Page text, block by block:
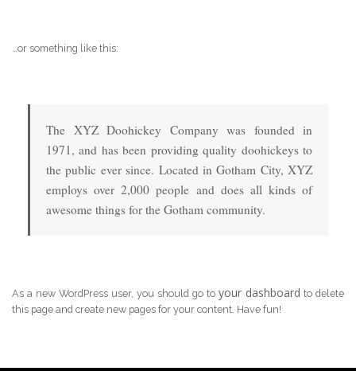
…or something like this:
The XYZ Doohickey Company was founded in
1971, and has been providing quality doohickeys to
the public ever since. Located in Gotham City, XYZ
employs over 2,000 people and does all kinds of
awesome things for the Gotham community.
As a new WordPress user, you should go to your dashboard to delete
this page and create new pages for your content. Have fun!